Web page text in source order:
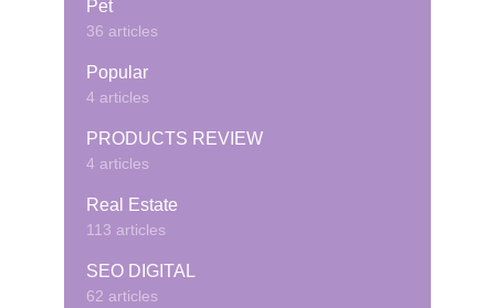
Pet
36 articles
Popular
4 articles
PRODUCTS REVIEW
4 articles
Real Estate
113 articles
SEO DIGITAL
62 articles